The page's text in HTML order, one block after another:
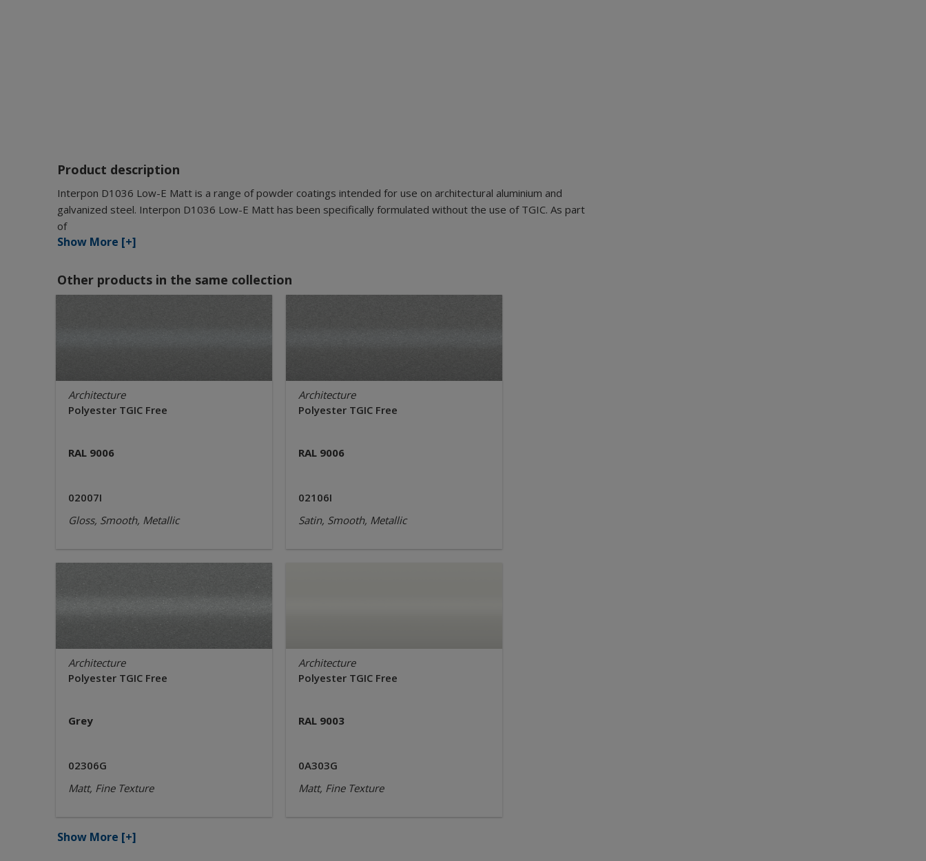
Product description
Interpon D1036 Low-E Matt is a range of powder coatings intended for use on architectural aluminium and
galvanized steel. Interpon D1036 Low-E Matt has been specifically formulated without the use of TGIC. As part
of
Show More [+]
Other products in the same collection
Architecture
Polyester TGIC Free
RAL 9006
02007I
Gloss, Smooth, Metallic
Architecture
Polyester TGIC Free
RAL 9006
02106I
Satin, Smooth, Metallic
Architecture
Polyester TGIC Free
Grey
02306G
Matt, Fine Texture
Architecture
Polyester TGIC Free
RAL 9003
0A303G
Matt, Fine Texture
Show More [+]